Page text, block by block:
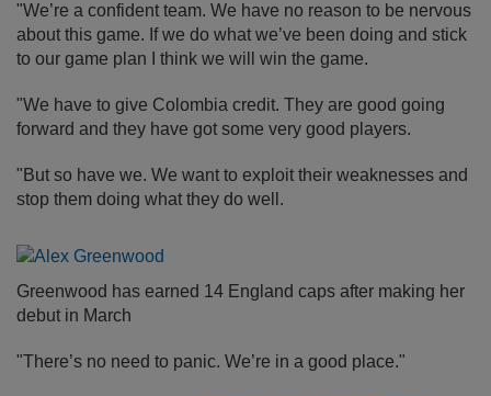
"We’re a confident team. We have no reason to be nervous
about this game. If we do what we’ve been doing and stick
to our game plan I think we will win the game.
"We have to give Colombia credit. They are good going
forward and they have got some very good players.
"But so have we. We want to exploit their weaknesses and
stop them doing what they do well.
Greenwood has earned 14 England caps after making her
debut in March
"There’s no need to panic. We’re in a good place."